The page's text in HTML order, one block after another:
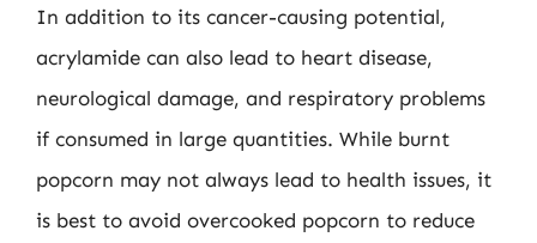
In addition to its cancer-causing potential,
acrylamide can also lead to heart disease,
neurological damage, and respiratory problems
if consumed in large quantities. While burnt
popcorn may not always lead to health issues, it
is best to avoid overcooked popcorn to reduce